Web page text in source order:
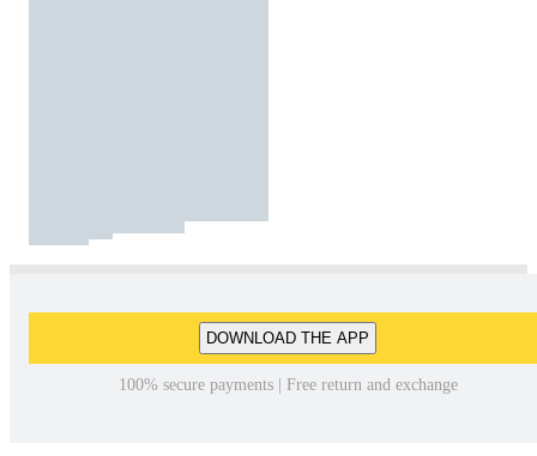
DOWNLOAD THE APP
100% secure payments | Free return and exchange